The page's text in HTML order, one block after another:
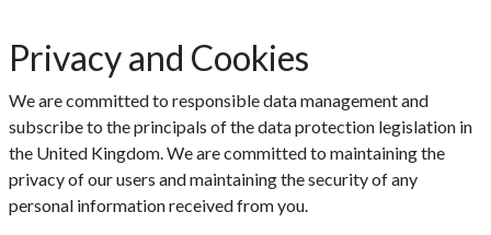
Privacy and Cookies
We are committed to responsible data management and
subscribe to the principals of the data protection legislation in
the United Kingdom. We are committed to maintaining the
privacy of our users and maintaining the security of any
personal information received from you.